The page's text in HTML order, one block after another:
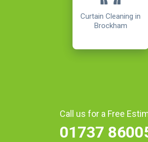
Curtain Cleaning in
Brockham
Call us for a Free
01737